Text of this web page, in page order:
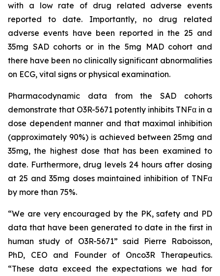
with a low rate of drug related adverse events
reported to date. Importantly, no drug related
adverse events have been reported in the 25 and
35mg SAD cohorts or in the 5mg MAD cohort and
there have been no clinically significant abnormalities
on ECG, vital signs or physical examination.
Pharmacodynamic data from the SAD cohorts
demonstrate that O3R-5671 potently inhibits TNFα in a
dose dependent manner and that maximal inhibition
(approximately 90%) is achieved between 25mg and
35mg, the highest dose that has been examined to
date. Furthermore, drug levels 24 hours after dosing
at 25 and 35mg doses maintained inhibition of TNFα
by more than 75%.
“We are very encouraged by the PK, safety and PD
data that have been generated to date in the first in
human study of O3R-5671” said Pierre Raboisson,
PhD, CEO and Founder of Onco3R Therapeutics.
“These data exceed the expectations we had for